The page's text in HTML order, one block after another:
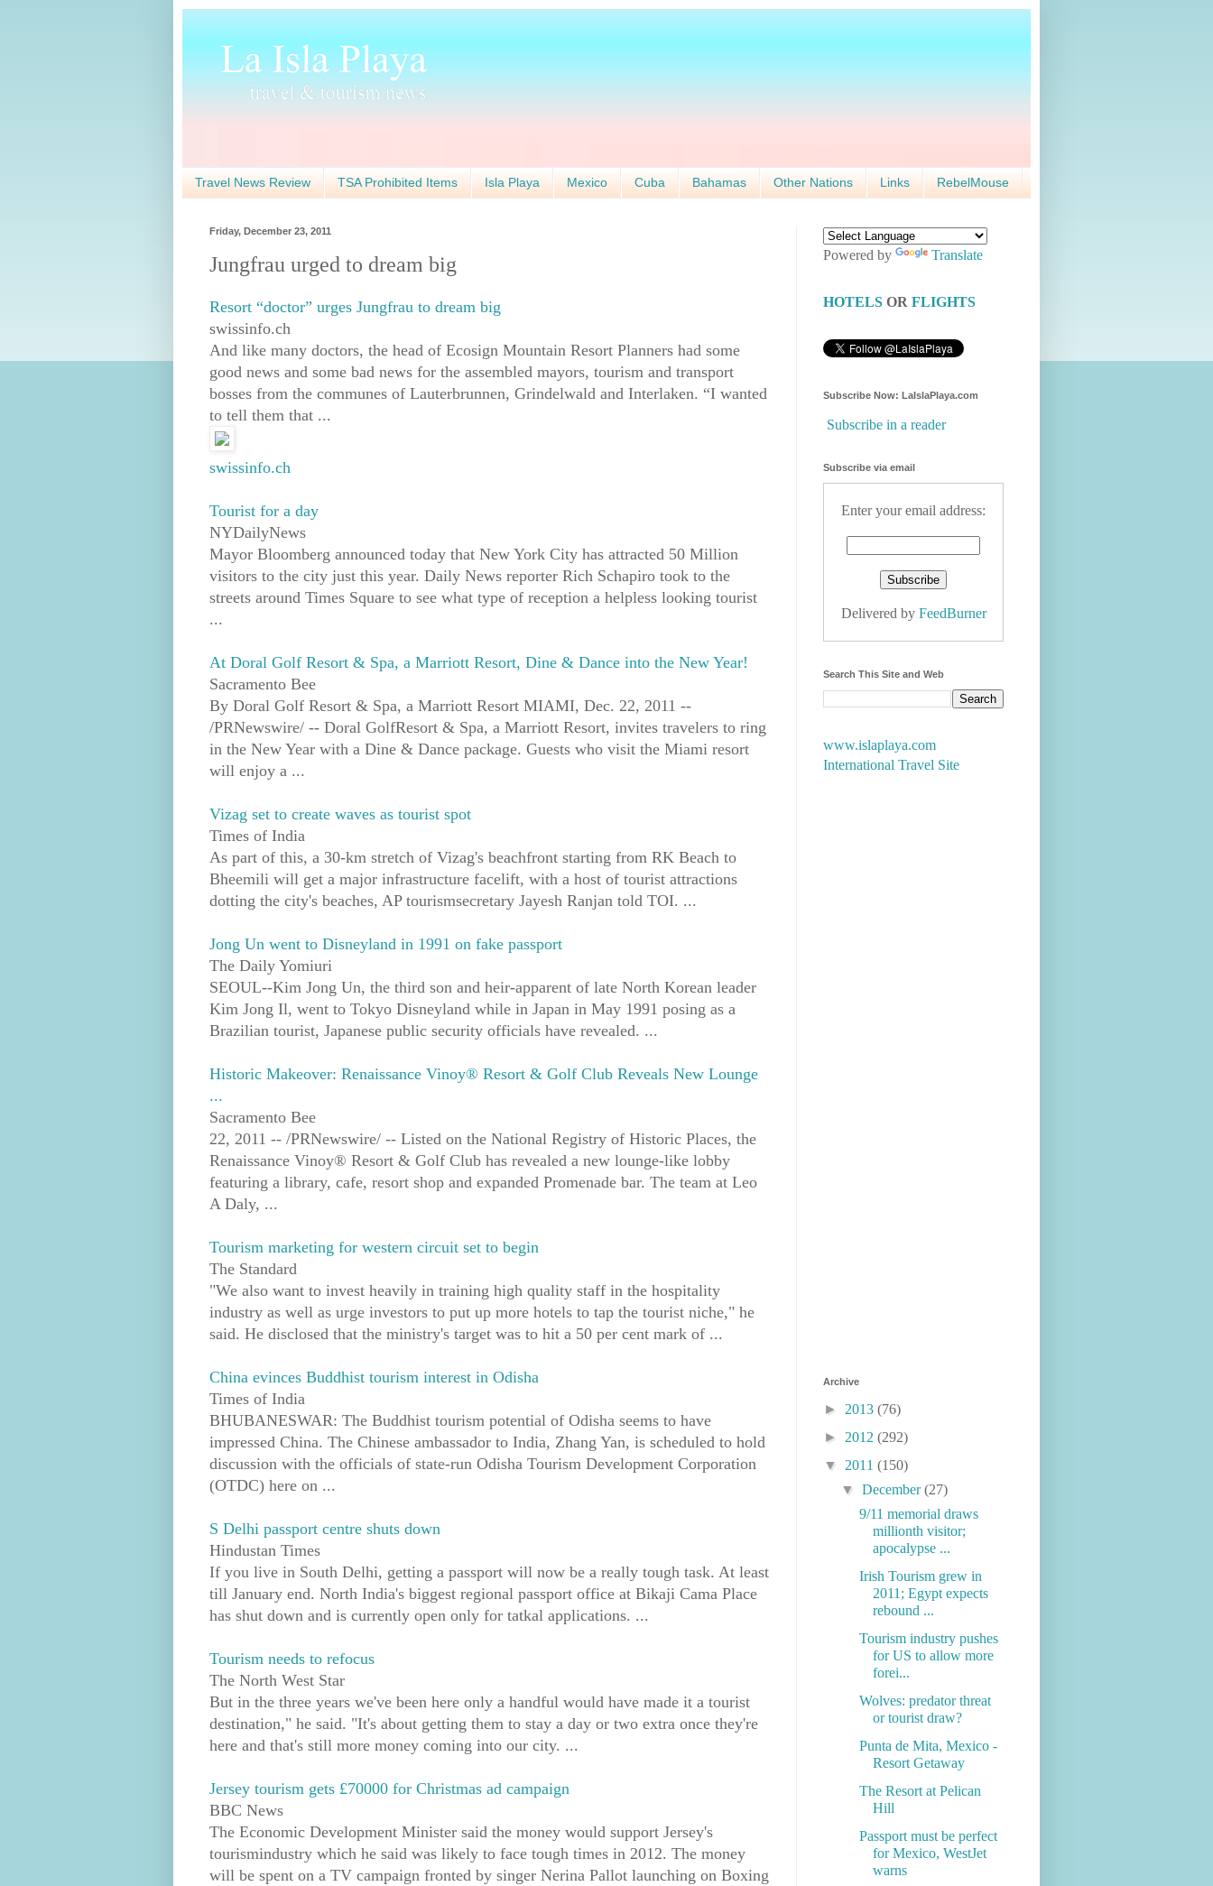
Travel News Review TSA Prohibited Items Isla Playa Mexico Cuba Bahamas Other Nations Links RebelMouse
Friday, December 23, 2011
Jungfrau urged to dream big
Resort “doctor” urges Jungfrau to dream big
swissinfo.ch
And like many doctors, the head of Ecosign Mountain Resort Planners had some
good news and some bad news for the assembled mayors, tourism and transport
bosses from the communes of Lauterbrunnen, Grindelwald and Interlaken. “I wanted
to tell them that ...
swissinfo.ch
Tourist for a day
NYDailyNews
Mayor Bloomberg announced today that New York City has attracted 50 Million
visitors to the city just this year. Daily News reporter Rich Schapiro took to the
streets around Times Square to see what type of reception a helpless looking tourist
...
At Doral Golf Resort & Spa, a Marriott Resort, Dine & Dance into the New Year!
Sacramento Bee
By Doral Golf Resort & Spa, a Marriott Resort MIAMI, Dec. 22, 2011 --
/PRNewswire/ -- Doral GolfResort & Spa, a Marriott Resort, invites travelers to ring
in the New Year with a Dine & Dance package. Guests who visit the Miami resort
will enjoy a ...
Vizag set to create waves as tourist spot
Times of India
As part of this, a 30-km stretch of Vizag's beachfront starting from RK Beach to
Bheemili will get a major infrastructure facelift, with a host of tourist attractions
dotting the city's beaches, AP tourismsecretary Jayesh Ranjan told TOI. ...
Jong Un went to Disneyland in 1991 on fake passport
The Daily Yomiuri
SEOUL--Kim Jong Un, the third son and heir-apparent of late North Korean leader
Kim Jong Il, went to Tokyo Disneyland while in Japan in May 1991 posing as a
Brazilian tourist, Japanese public security officials have revealed. ...
Historic Makeover: Renaissance Vinoy® Resort & Golf Club Reveals New Lounge
...
Sacramento Bee
22, 2011 -- /PRNewswire/ -- Listed on the National Registry of Historic Places, the
Renaissance Vinoy® Resort & Golf Club has revealed a new lounge-like lobby
featuring a library, cafe, resort shop and expanded Promenade bar. The team at Leo
A Daly, ...
Tourism marketing for western circuit set to begin
The Standard
"We also want to invest heavily in training high quality staff in the hospitality
industry as well as urge investors to put up more hotels to tap the tourist niche," he
said. He disclosed that the ministry's target was to hit a 50 per cent mark of ...
China evinces Buddhist tourism interest in Odisha
Times of India
BHUBANESWAR: The Buddhist tourism potential of Odisha seems to have
impressed China. The Chinese ambassador to India, Zhang Yan, is scheduled to hold
discussion with the officials of state-run Odisha Tourism Development Corporation
(OTDC) here on ...
S Delhi passport centre shuts down
Hindustan Times
If you live in South Delhi, getting a passport will now be a really tough task. At least
till January end. North India's biggest regional passport office at Bikaji Cama Place
has shut down and is currently open only for tatkal applications. ...
Tourism needs to refocus
The North West Star
But in the three years we've been here only a handful would have made it a tourist
destination," he said. "It's about getting them to stay a day or two extra once they're
here and that's still more money coming into our city. ...
Jersey tourism gets £70000 for Christmas ad campaign
BBC News
The Economic Development Minister said the money would support Jersey's
tourismindustry which he said was likely to face tough times in 2012. The money
will be spent on a TV campaign fronted by singer Nerina Pallot launching on Boxing
Powered by Translate
HOTELS OR FLIGHTS
Subscribe Now: LaIslaPlaya.com
Subscribe in a reader
Subscribe via email
Enter your email address:
Delivered by FeedBurner
Search This Site and Web
www.islaplaya.com
International Travel Site
Archive
► 2013 (76)
► 2012 (292)
▼ 2011 (150)
▼December(27)
9/11 memorial draws
millionth visitor;
apocalypse ...
Irish Tourism grew in
2011; Egypt expects
rebound ...
Tourism industry pushes
for US to allow more
forei...
Wolves: predator threat
or tourist draw?
Punta de Mita, Mexico -
Resort Getaway
The Resort at Pelican
Hill
Passport must be perfect
for Mexico, WestJet
warns